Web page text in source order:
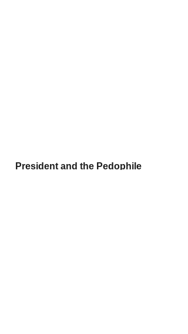
President and the Pedophile